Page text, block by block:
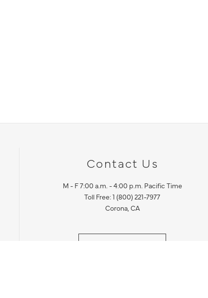
Contact Us
M - F 7:00 a.m. - 4:00 p.m. Pacific Time
Toll Free: 1 (800) 221-7977
Corona, CA